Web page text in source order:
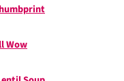
Wow